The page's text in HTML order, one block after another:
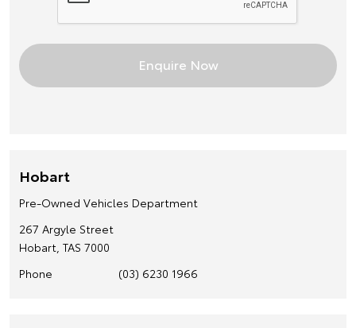
Hobart
Pre-Owned Vehicles Department
267 Argyle Street
Hobart, TAS 7000
Phone
(03) 6230 1966